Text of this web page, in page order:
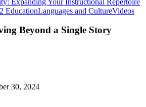
EducationLanguages and CultureVideos
Beyond a Single Story
30, 2024